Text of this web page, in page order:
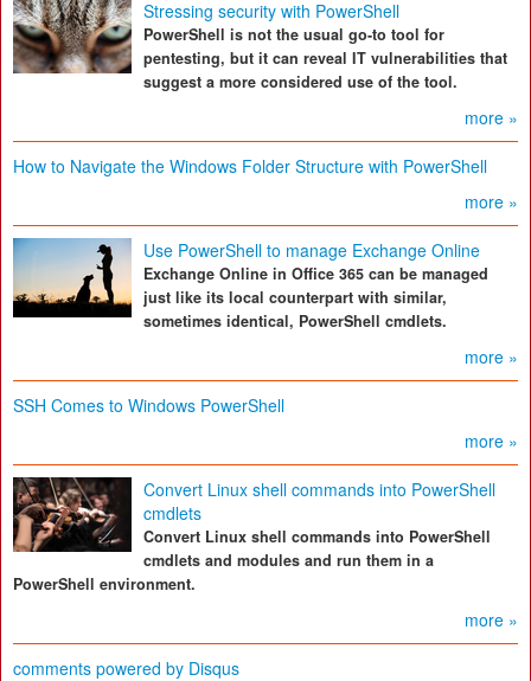
Stressing security with PowerShell
PowerShell is not the usual go-to tool for
pentesting, but it can reveal IT vulnerabilities that
suggest a more considered use of the tool.
more »
How to Navigate the Windows Folder Structure with PowerShell
more »
Use PowerShell to manage Exchange Online
Exchange Online in Office 365 can be managed
just like its local counterpart with similar,
sometimes identical, PowerShell cmdlets.
more »
SSH Comes to Windows PowerShell
more »
Convert Linux shell commands into PowerShell
cmdlets
Convert Linux shell commands into PowerShell
cmdlets and modules and run them in a
PowerShell environment.
more »
comments powered by Disqus